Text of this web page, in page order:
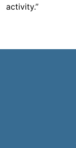
activity.”